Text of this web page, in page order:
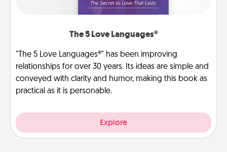
The 5 Love Languages®
"The 5 Love Languages®" has been improving
relationships for over 30 years. Its ideas are simple and
conveyed with clarity and humor, making this book as
practical as it is personable.
Explore